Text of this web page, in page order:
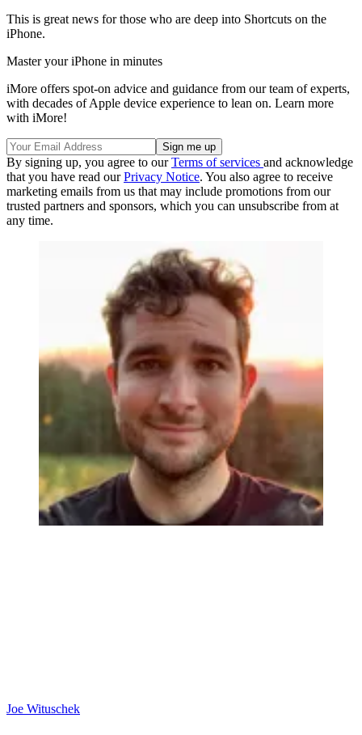
This is great news for those who are deep into Shortcuts on the
iPhone.
Master your iPhone in minutes
iMore offers spot-on advice and guidance from our team of experts,
with decades of Apple device experience to lean on. Learn more
with iMore!
By signing up, you agree to ourTerms of services and acknowledge
that you have read ourPrivacy Notice. You also agree to receive
marketing emails from us that may include promotions from our
trusted partners and sponsors, which you can unsubscribe from at
any time.
Joe Wituschek